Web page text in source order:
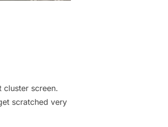
cluster screen.
scratched very